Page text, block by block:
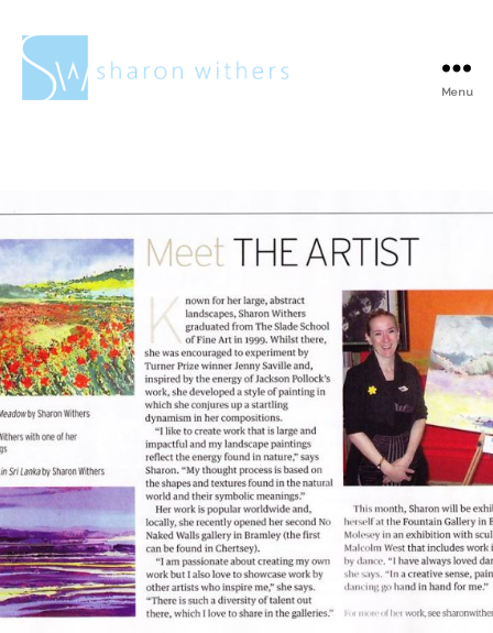
Menu
“Meet the artist”
aricle in Surrey
Life Magazine
April 27, 2016